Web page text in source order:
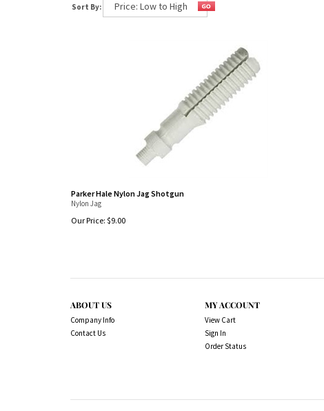
Sort By:
Parker Hale Nylon Jag Shotgun
Nylon Jag
Our Price: $9.00
ABOUT US
Company Info
Contact Us
MY ACCOUNT
View Cart
Sign In
Order Status